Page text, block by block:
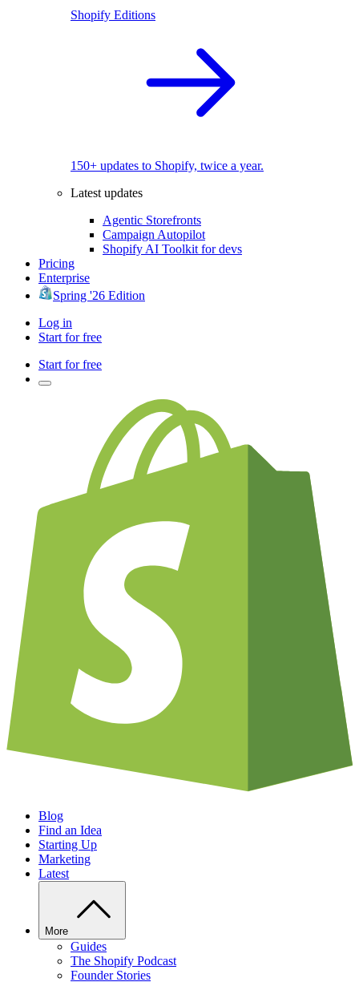
Shopify Editions
150+ updates to Shopify, twice a year.
Latest updates
Agentic Storefronts
Campaign Autopilot
Shopify AI Toolkit for devs
Pricing
Enterprise
Spring '26 Edition
Log in
Start for free
Start for free
Blog
Find an Idea
Starting Up
Marketing
Latest
More
Guides
The Shopify Podcast
Founder Stories